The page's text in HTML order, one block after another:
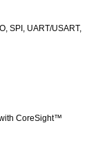
SPI, UART/USART,
CoreSight™